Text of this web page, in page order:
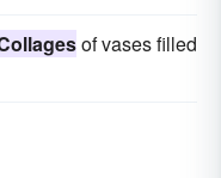
of vases filled